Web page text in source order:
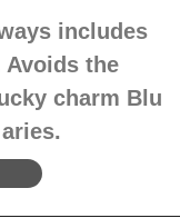
includes
Avoids the
charm Blu